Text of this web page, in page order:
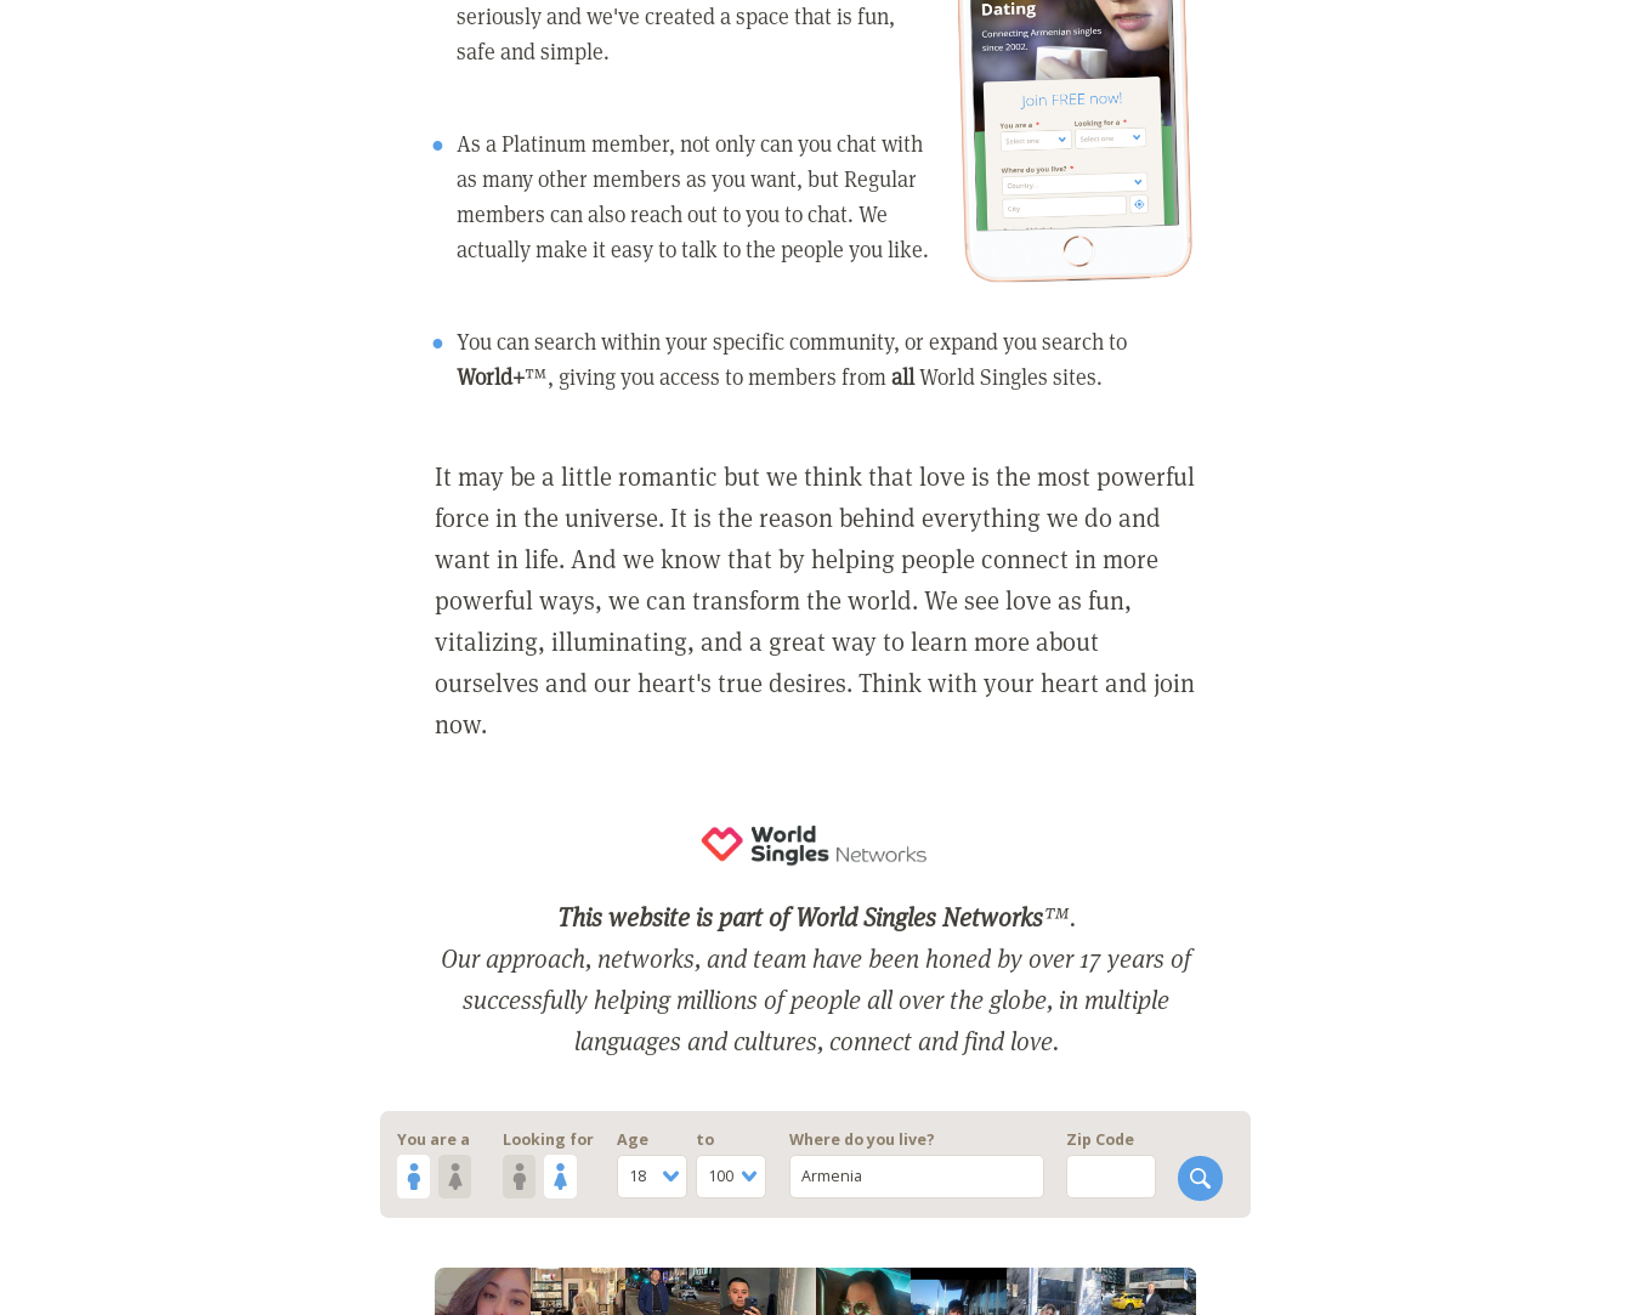
seriously and we've created a space that is fun,
safe and simple.
As a Platinum member, not only can you chat with
as many other members as you want, but Regular
members can also reach out to you to chat. We
actually make it easy to talk to the people you like.
You can search within your specific community, or expand you search to
World+™, giving you access to members fromallWorld Singles sites.
It may be a little romantic but we think that love is the most powerful
force in the universe. It is the reason behind everything we do and
want in life. And we know that by helping people connect in more
powerful ways, we can transform the world. We see love as fun,
vitalizing, illuminating, and a great way to learn more about
ourselves and our heart's true desires. Think with your heart and join
now.
This website is part of World Singles Networks™.
Our approach, networks, and team have been honed by over 17 years of
successfully helping millions of people all over the globe, in multiple
languages and cultures, connect and find love.
You are a Looking for
Age
18
to
100
Where do you live?
Armenia
Zip Code